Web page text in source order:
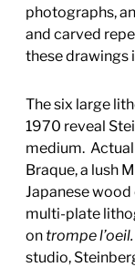
photographs,
and carved
these drawings
The six large
1970 reveal
medium.
Braque, a lush
Japanese
multi-plate
on trompe l’oeil.
studio,